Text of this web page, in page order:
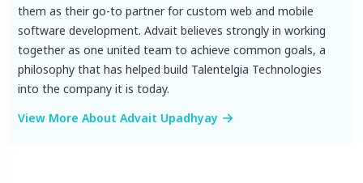
them as their go-to partner for custom web and mobile
software development. Advait believes strongly in working
together as one united team to achieve common goals, a
philosophy that has helped build Talentelgia Technologies
into the company it is today.
View More About Advait Upadhyay